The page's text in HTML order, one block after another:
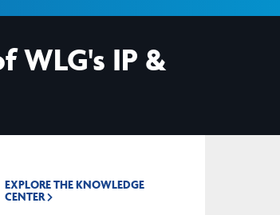
WLG's IP &
EXPLORE THE KNOWLEDGE
CENTER